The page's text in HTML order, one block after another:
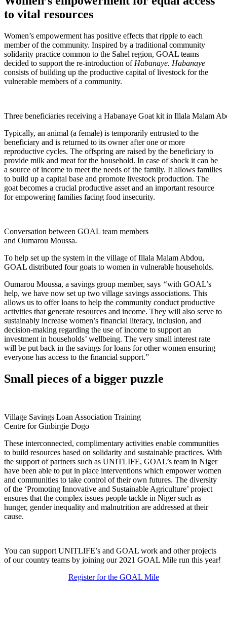
to vital resources
Women’s empowerment has positive effects that ripple to each
member of the community. Inspired by a traditional community
solidarity practice common to the Sahel region, GOAL teams
decided to support the re-introduction of Habanaye. Habanaye
consists of building up the productive capital of livestock for the
vulnerable members of a community.
Three beneficiaries receiving a Habanaye Goat kit in Illala Malam
Typically, an animal (a female) is temporarily entrusted to the
beneficiary and is returned to its owner after one or more
reproductive cycles. The offspring are raised by the beneficiary to
provide milk and meat for the household. In case of shock it can be
a source of income to meet the needs of the family. It allows families
to build up a capital base and promote livestock production. The
goat becomes a crucial productive asset and an important resource
for empowering families facing food insecurity.
Conversation between GOAL team members
and Oumarou Moussa.
To help set up the system in the village of Illala Malam Abdou,
GOAL distributed four goats to women in vulnerable households.
Oumarou Moussa, a savings group member, says “with GOAL’s
help, we have now set up two village savings associations. This
allows us to offer loans to help the community conduct productive
activities that generate resources and income. They will also serve to
sustainably increase women’s financial literacy, inclusion, and
decision-making regarding the use of income to support an
investment in households’ wellbeing. The very small interest rate
will be put back in the savings for loans for other women ensuring
everyone has access to the financial support.”
Small pieces of a bigger puzzle
Village Savings Loan Association Training
Centre for Ginbirgie Dogo
These interconnected, complimentary activities enable communities
to build resources based on solidarity and sustainable practices. With
the support of partners such as UNITLIFE, GOAL’s team in Niger
have been able to put in place interventions which empower women
and communities to take control of their own futures. The diversity
of the ‘Promoting Innovative and Sustainable Agriculture’ project
ensures that the complex issues people tackle in Niger such as
hunger, gender inequality and malnutrition are addressed at their
cause.
You can support UNITLIFE’s and GOAL work and other projects
of our country teams by joining our 2021 GOAL Mile run this year!
Register for the GOAL Mile